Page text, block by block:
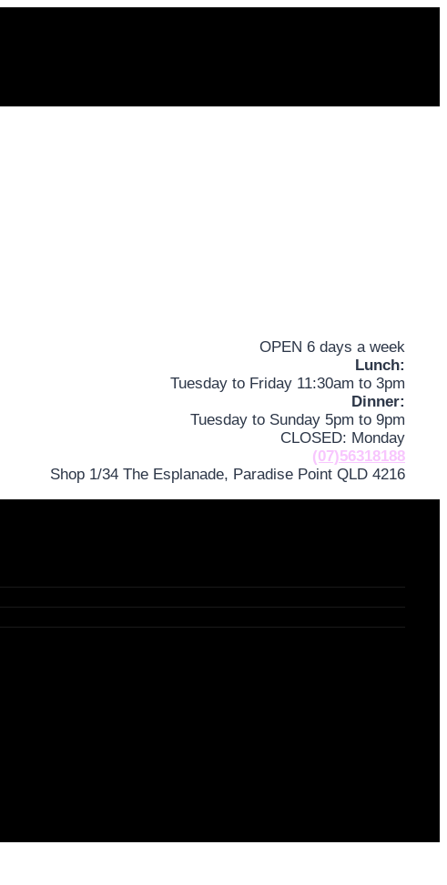
OPEN 6 days a week
Lunch:
Tuesday to Friday 11:30am to 3pm
Dinner:
Tuesday to Sunday 5pm to 9pm
CLOSED: Monday
(07)56318188
Shop 1/34 The Esplanade, Paradise Point QLD 4216